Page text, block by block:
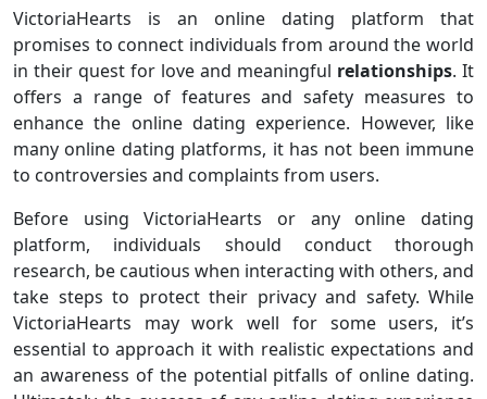
VictoriaHearts is an online dating platform that
promises to connect individuals from around the world
in their quest for love and meaningful relationships. It
offers a range of features and safety measures to
enhance the online dating experience. However, like
many online dating platforms, it has not been immune
to controversies and complaints from users.
Before using VictoriaHearts or any online dating
platform, individuals should conduct thorough
research, be cautious when interacting with others, and
take steps to protect their privacy and safety. While
VictoriaHearts may work well for some users, it’s
essential to approach it with realistic expectations and
an awareness of the potential pitfalls of online dating.